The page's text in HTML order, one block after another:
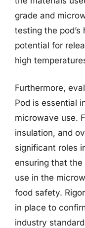
grade and
testing the
potential for
high
Furthermore,
Pod is essential
microwave use.
insulation, and
significant roles
ensuring that
use in the
food safety.
in place to
industry